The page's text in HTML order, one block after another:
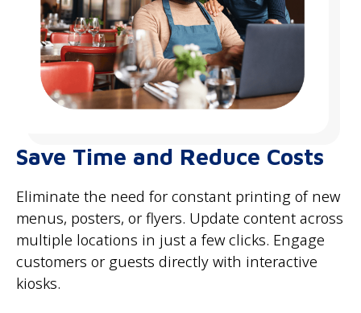
Save Time and Reduce Costs
Eliminate the need for constant printing of new
menus, posters, or flyers. Update content across
multiple locations in just a few clicks. Engage
customers or guests directly with interactive
kiosks.